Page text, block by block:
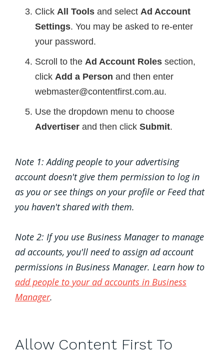
Click All Tools and select Ad Account
Settings. You may be asked to re-enter
your password.
Scroll to the Ad Account Roles section,
click Add a Person and then enter
webmaster@contentfirst.com.au.
Use the dropdown menu to choose
Advertiser and then click Submit.
Note 1: Adding people to your advertising
account doesn't give them permission to log in
as you or see things on your profile or Feed that
you haven't shared with them.
Note 2: If you use Business Manager to manage
ad accounts, you'll need to assign ad account
permissions in Business Manager. Learn how to
add people to your ad accounts in Business
Manager.
Allow Content First To